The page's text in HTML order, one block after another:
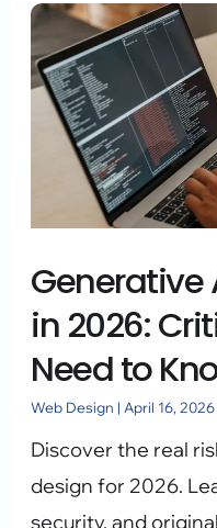
Generative
in 2026:
Need to
Web Design | April 16, 2026
Discover the real
design for 2026.
security, and
Generative
AI
Web
Design
Risks
You
to
Know